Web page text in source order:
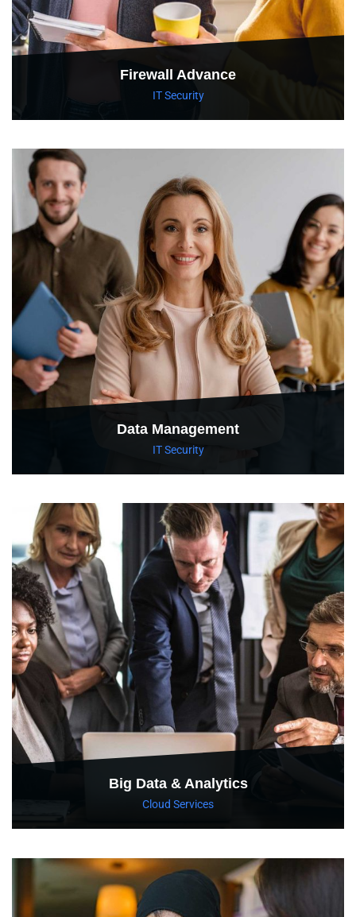
Firewall Advance
IT Security
Data Management
IT Security
Big Data & Analytics
Cloud Services